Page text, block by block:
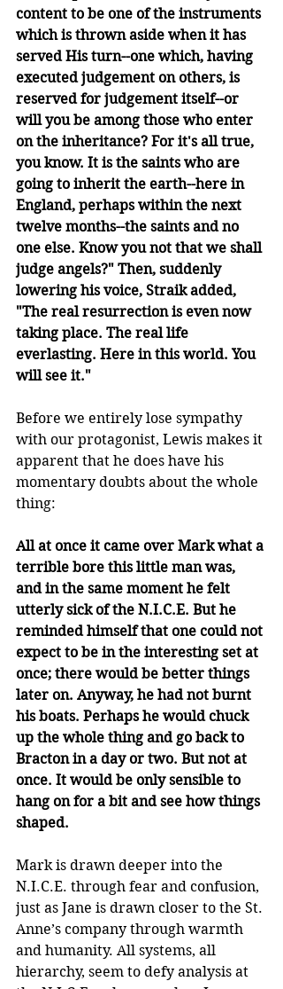
content to be one of the instruments
which is thrown aside when it has
served His turn--one which, having
executed judgement on others, is
reserved for judgement itself--or
will you be among those who enter
on the inheritance? For it's all true,
you know. It is the saints who are
going to inherit the earth--here in
England, perhaps within the next
twelve months--the saints and no
one else. Know you not that we shall
judge angels?" Then, suddenly
lowering his voice, Straik added,
"The real resurrection is even now
taking place. The real life
everlasting. Here in this world. You
will see it."
Before we entirely lose sympathy
with our protagonist, Lewis makes it
apparent that he does have his
momentary doubts about the whole
thing:
All at once it came over Mark what a
terrible bore this little man was,
and in the same moment he felt
utterly sick of the N.I.C.E. But he
reminded himself that one could not
expect to be in the interesting set at
once; there would be better things
later on. Anyway, he had not burnt
his boats. Perhaps he would chuck
up the whole thing and go back to
Bracton in a day or two. But not at
once. It would be only sensible to
hang on for a bit and see how things
shaped.
Mark is drawn deeper into the
N.I.C.E. through fear and confusion,
just as Jane is drawn closer to the St.
Anne’s company through warmth
and humanity. All systems, all
hierarchy, seem to defy analysis at